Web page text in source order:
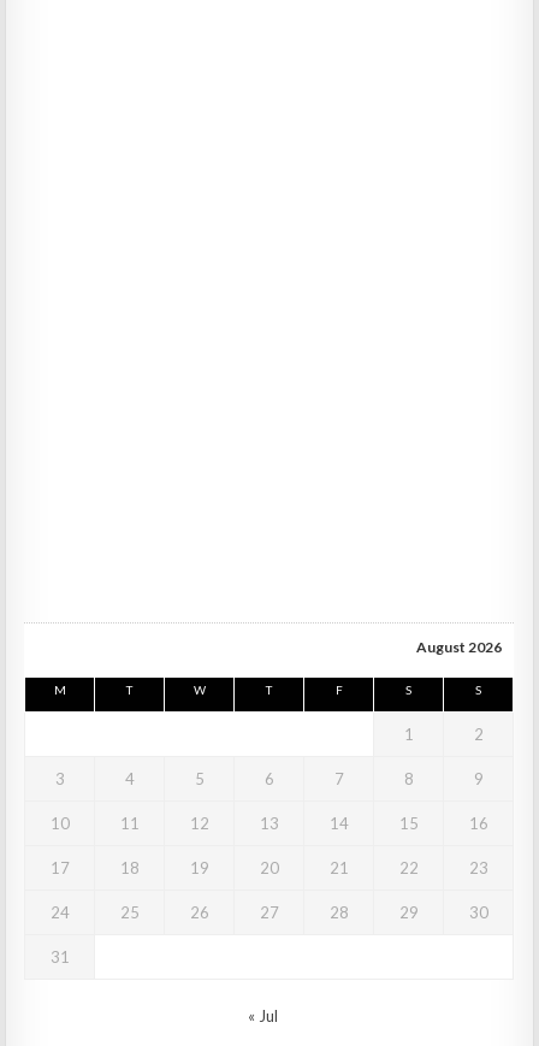
August 2026
M T W T F S S
1 2
3 4 5 6 7 8 9
10 11 12 13 14 15 16
17 18 19 20 21 22 23
24 25 26 27 28 29 30
31
« Jul